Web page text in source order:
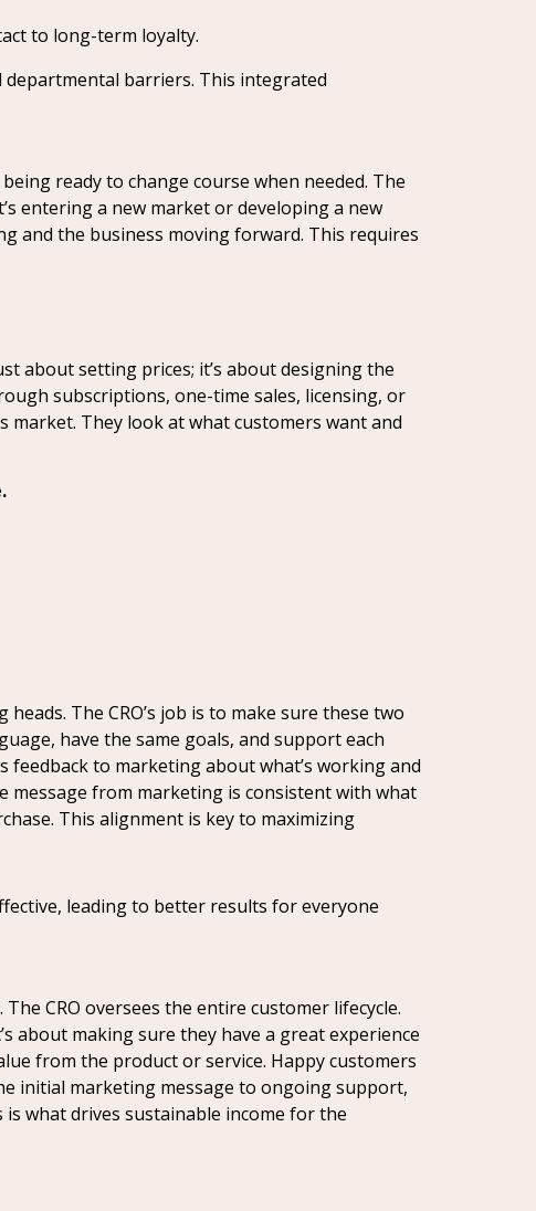
to long-term loyalty.
departmental barriers. This integrated
ready to change course when needed. The
entering a new market or developing a new
and the business moving forward. This requires
about setting prices; it’s about designing the
subscriptions, one-time sales, licensing, or
market. They look at what customers want and
The CRO’s job is to make sure these two
have the same goals, and support each
feedback to marketing about what’s working and
message from marketing is consistent with what
This alignment is key to maximizing
leading to better results for everyone
CRO oversees the entire customer lifecycle.
about making sure they have a great experience
from the product or service. Happy customers
initial marketing message to ongoing support,
what drives sustainable income for the